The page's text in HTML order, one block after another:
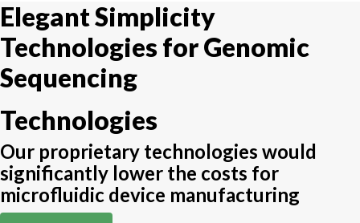
Elegant Simplicity
Technologies for Genomic
Sequencing
Technologies
Our proprietary technologies would
significantly lower the costs for
microfluidic device manufacturing